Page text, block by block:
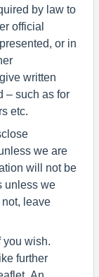
by law to
official
or in
written
– such as for
etc.
we are
will not be
unless we
leave
wish.
further